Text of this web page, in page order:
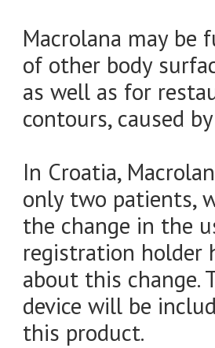
Macrolana may
of other body
as well as for
contours, caused
In Croatia,
only two patients,
the change in the
registration holder
about this change.
device will be
this product.